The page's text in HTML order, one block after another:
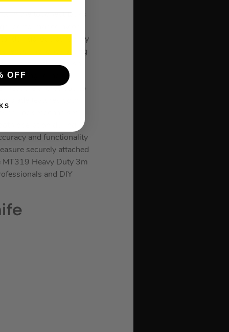
in the toughest tasks
rigorous durability
ensuring long-lasting
built to endure harsh
reliable
measure allows you to
and functionality
securely attached
MT319 Heavy Duty 3m
and DIY
OFF